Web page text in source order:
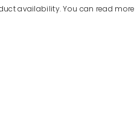
availability. You can read more